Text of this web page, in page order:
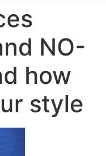
NO-
how
style